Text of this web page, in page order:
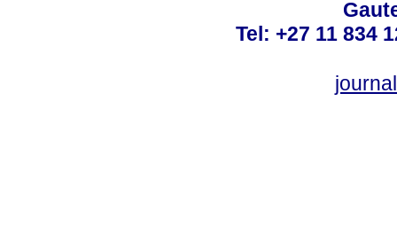
Tel: +27 11 834